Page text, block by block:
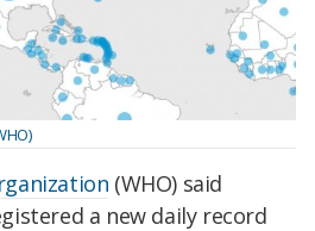
(WHO) said
a new daily record